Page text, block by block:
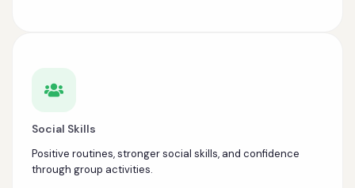
Social Skills
Positive routines, stronger social skills, and confidence
through group activities.